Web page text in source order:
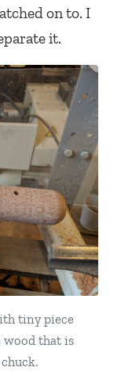
on to. I
it.
tiny piece
wood that is